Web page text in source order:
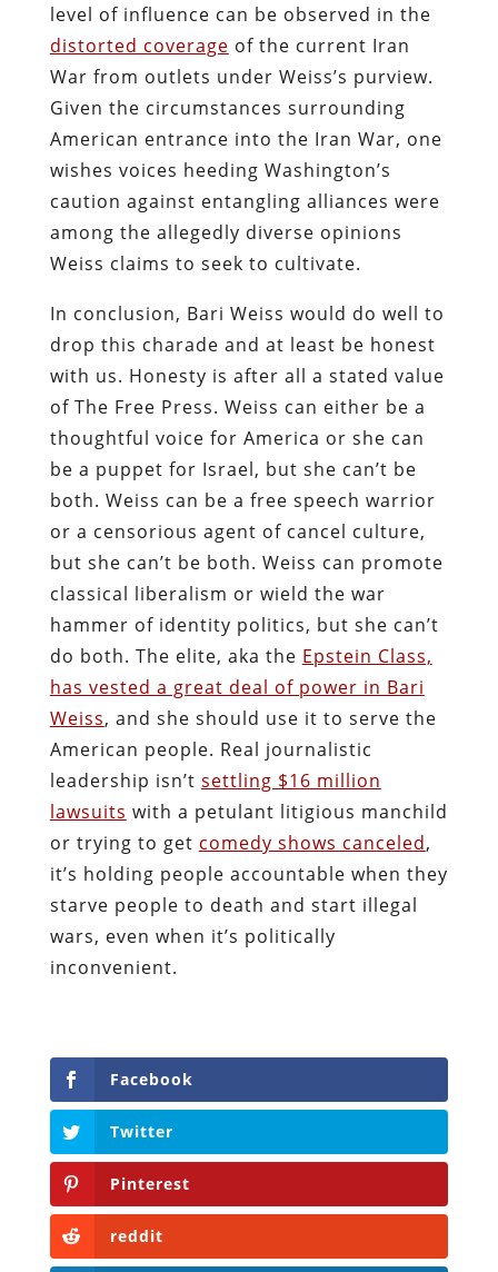
level of influence can be observed in the
distorted coverage of the current Iran
War from outlets under Weiss’s purview.
Given the circumstances surrounding
American entrance into the Iran War, one
wishes voices heeding Washington’s
caution against entangling alliances were
among the allegedly diverse opinions
Weiss claims to seek to cultivate.
In conclusion, Bari Weiss would do well to
drop this charade and at least be honest
with us. Honesty is after all a stated value
of The Free Press. Weiss can either be a
thoughtful voice for America or she can
be a puppet for Israel, but she can’t be
both. Weiss can be a free speech warrior
or a censorious agent of cancel culture,
but she can’t be both. Weiss can promote
classical liberalism or wield the war
hammer of identity politics, but she can’t
do both. The elite, aka the Epstein Class,
has vested a great deal of power in Bari
Weiss, and she should use it to serve the
American people. Real journalistic
leadership isn’t settling $16 million
lawsuits with a petulant litigious manchild
or trying to get comedy shows canceled,
it’s holding people accountable when they
starve people to death and start illegal
wars, even when it’s politically
inconvenient.
Facebook
Twitter
Pinterest
reddit